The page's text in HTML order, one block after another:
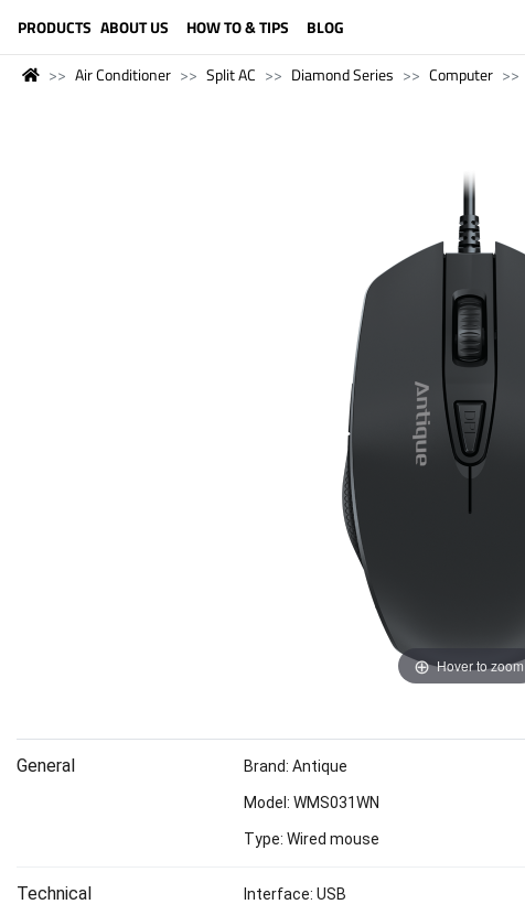
PRODUCTS ABOUT US HOW TO & TIPS BLOG
Air Conditioner Split AC Diamond Series Computer
Hover to zoom
General Brand: Antique
Model: WMS031WN
Type: Wired mouse
Technical Interface: USB